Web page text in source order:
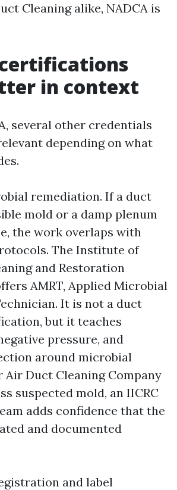
Cleaning alike, NADCA is
in context
several other credentials
depending on what
remediation. If a duct
mold or a damp plenum
the work overlaps with
The Institute of
and Restoration
AMRT, Applied Microbial
It is not a duct
but it teaches
pressure, and
around microbial
Air Duct Cleaning Company
suspected mold, an IICRC
adds confidence that the
and documented
and label